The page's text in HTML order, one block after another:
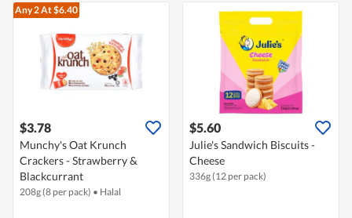
Any 2At $6.40
$3.78
Munchy's Oat Krunch
Crackers - Strawberry &
Blackcurrant
208g (8 per pack) • Halal
$5.60
Julie's Sandwich Biscuits -
Cheese
336g (12 per pack)